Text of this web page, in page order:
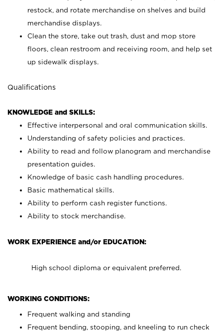
restock, and rotate merchandise on shelves and build
merchandise displays.
Clean the store, take out trash, dust and mop store
floors, clean restroom and receiving room, and help set
up sidewalk displays.
Qualifications
KNOWLEDGE and SKILLS:
Effective interpersonal and oral communication skills.
Understanding of safety policies and practices.
Ability to read and follow planogram and merchandise
presentation guides.
Knowledge of basic cash handling procedures.
Basic mathematical skills.
Ability to perform cash register functions.
Ability to stock merchandise.
WORK EXPERIENCE and/or EDUCATION:
High school diploma or equivalent preferred.
WORKING CONDITIONS:
Frequent walking and standing
Frequent bending, stooping, and kneeling to run check